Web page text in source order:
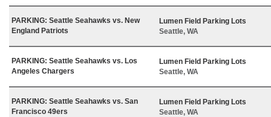
PARKING: Seattle Seahawks vs. New
England Patriots
Lumen Field Parking Lots
Seattle, WA
PARKING: Seattle Seahawks vs. Los
Angeles Chargers
Lumen Field Parking Lots
Seattle, WA
PARKING: Seattle Seahawks vs. San
Francisco 49ers
Lumen Field Parking Lots
Seattle, WA